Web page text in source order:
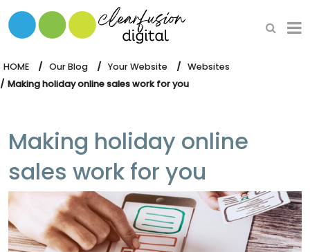
HOME Our Blog Your Website
Websites
Making holiday online sales work for you
Making holiday online
sales work for you
HOME
WHAT WE DO